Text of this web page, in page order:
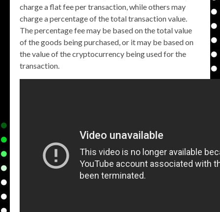
charge a flat fee per transaction, while others may
charge a percentage of the total transaction value.
The percentage fee may be based on the total value
of the goods being purchased, or it may be based on
the value of the cryptocurrency being used for the
transaction.